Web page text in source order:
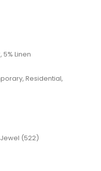
5% Linen
Residential,
(522)